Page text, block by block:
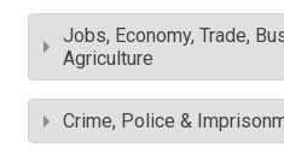
Jobs, Economy, Trade,
Agriculture
Crime, Police &